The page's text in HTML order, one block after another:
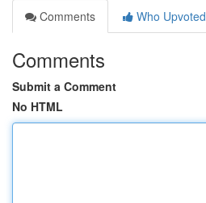
Comments
Who Upvoted
Comments
Submit a Comment
No HTML